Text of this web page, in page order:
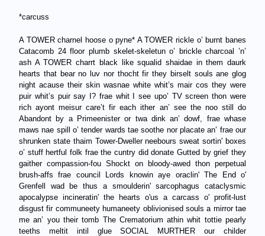
*carcuss
A TOWER charnel hoose o pyne* A TOWER rickle o’ burnt banes
Catacomb 24 floor plumb skelet-skeletun o’ brickle charcoal ’n’
ash A TOWER charrt black like squalid shaidae in them daurk
hearts that bear no luv nor thocht fir they birselt souls ane glog
night acause their skin wasnae white whit’s mair cos they were
puir whit’s puir say I? frae whit I see upo’ TV screen thon were
rich ayont meisur care’t fir each ither an’ see the noo still do
Abandont by a Primeenister or twa dink an’ dowf, frae whase
maws nae spill o’ tender wards tae soothe nor placate an’ frae our
shrunken state thaim Tower-Dweller neebours sweat sortin' boxes
o’ stuff hertful folk frae the cuntry did donate Gutted by grief they
gaither compassion-fou Shockt on bloody-awed thon perpetual
brush-affs frae council Lords knowin aye oraclin' The End o'
Grenfell wad be thus a smoulderin' sarcophagus cataclysmic
apocalypse incineratin' the hearts o'us a carcass o' profit-lust
disgust fir communeety humaneety oblivionised souls a mirror tae
me an’ you their tomb The Crematorium athin whit tottie pearly
teeths meltit intil glue SOCIAL MURTHER our childer